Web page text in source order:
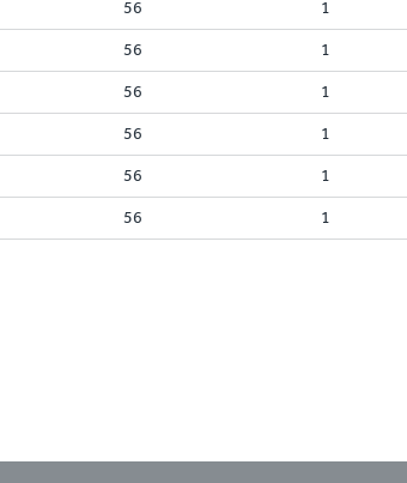
56 1
56 1
56 1
56 1
56 1
56 1